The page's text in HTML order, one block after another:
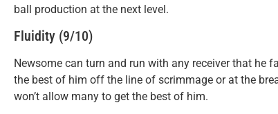
ball production at the next level.
Fluidity (9/10)
Newsome can turn and run with any receiver that he
the best of him off the line of scrimmage or at the
won’t allow many to get the best of him.